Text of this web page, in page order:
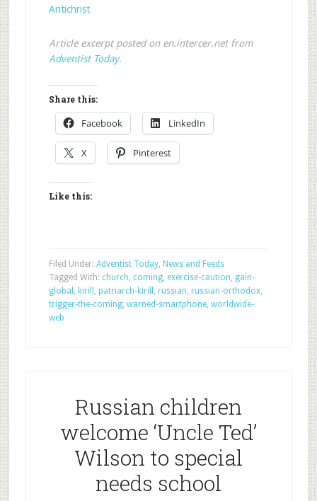
Antichrist
Article excerpt posted on en.intercer.net from
Adventist Today.
Share this:
Facebook LinkedIn
X Pinterest
Like this:
Filed Under: Adventist Today, News and Feeds
Tagged With: church, coming, exercise-caution, gain-
global , kirill , patriarch-kirill , russian, russian-orthodox,
trigger-the-coming, warned-smartphone, worldwide-
web
Russian children
welcome ‘Uncle Ted’
Wilson to special
needs school